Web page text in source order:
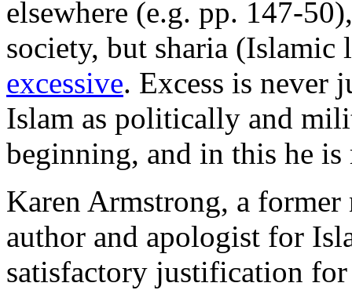
elsewhere (e.g. pp. 147-
society, but sharia (Islamic
excessive. Excess is never
Islam as politically and
beginning, and in this he
Karen Armstrong, a
author and apologist for
satisfactory justification